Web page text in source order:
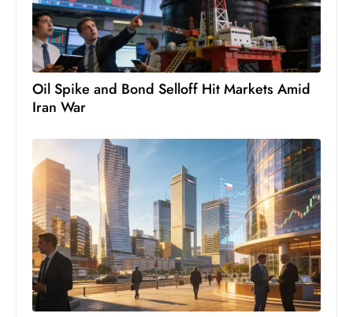
e
c
h
n
ol
g
y
D
u
ri
n
g
O
Oil Spike and Bond Selloff Hit Markets Amid
Iran War